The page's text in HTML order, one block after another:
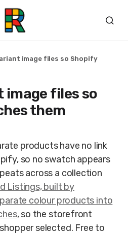
image files so Shopify
image files so
them
products have no link
so no swatch appears
across a collection
Listings, built by
colour products into
, so the storefront
selected. Free to